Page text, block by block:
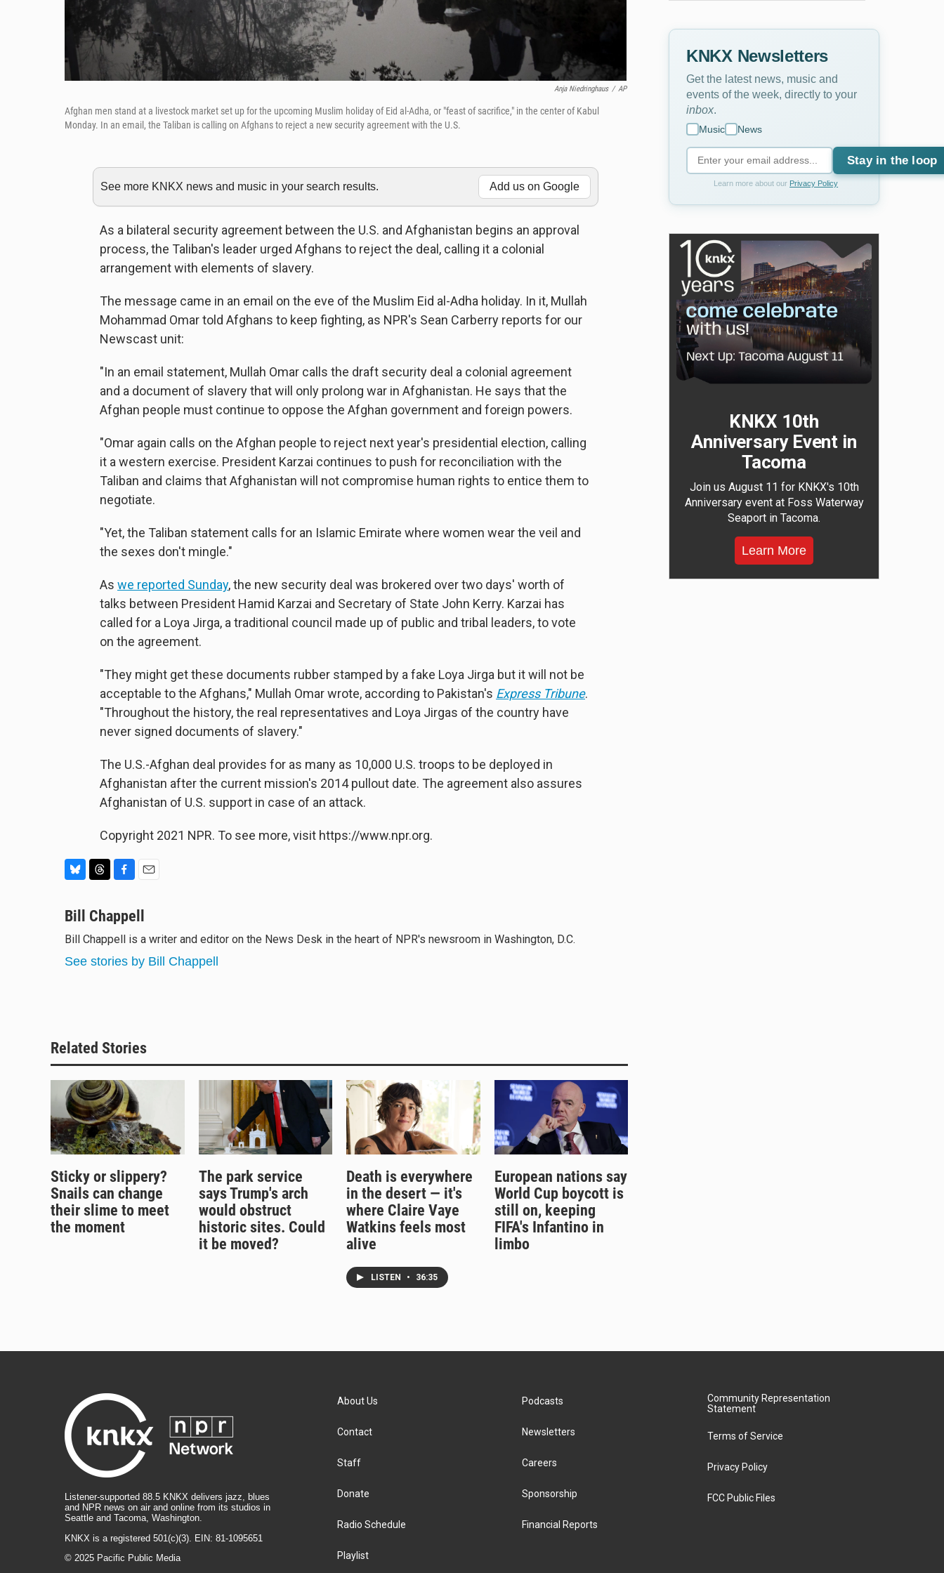
Anja Niedringhaus / AP
Afghan men stand at a livestock market set up for the upcoming Muslim holiday of Eid al-Adha, or "feast of sacrifice," in the center of Kabul
Monday. In an email, the Taliban is calling on Afghans to reject a new security agreement with the U.S.
See more KNKX news and music in your search results. Add us on Google
As a bilateral security agreement between the U.S. and Afghanistan begins an approval
process, the Taliban's leader urged Afghans to reject the deal, calling it a colonial
arrangement with elements of slavery.
The message came in an email on the eve of the Muslim Eid al-Adha holiday. In it, Mullah
Mohammad Omar told Afghans to keep fighting, as NPR's Sean Carberry reports for our
Newscast unit:
"In an email statement, Mullah Omar calls the draft security deal a colonial agreement
and a document of slavery that will only prolong war in Afghanistan. He says that the
Afghan people must continue to oppose the Afghan government and foreign powers.
"Omar again calls on the Afghan people to reject next year's presidential election, calling
it a western exercise. President Karzai continues to push for reconciliation with the
Taliban and claims that Afghanistan will not compromise human rights to entice them to
negotiate.
"Yet, the Taliban statement calls for an Islamic Emirate where women wear the veil and
the sexes don't mingle."
As we reported Sunday, the new security deal was brokered over two days' worth of
talks between President Hamid Karzai and Secretary of State John Kerry. Karzai has
called for a Loya Jirga, a traditional council made up of public and tribal leaders, to vote
on the agreement.
"They might get these documents rubber stamped by a fake Loya Jirga but it will not be
acceptable to the Afghans," Mullah Omar wrote, according to Pakistan's Express Tribune.
"Throughout the history, the real representatives and Loya Jirgas of the country have
never signed documents of slavery."
The U.S.-Afghan deal provides for as many as 10,000 U.S. troops to be deployed in
Afghanistan after the current mission's 2014 pullout date. The agreement also assures
Afghanistan of U.S. support in case of an attack.
Copyright 2021 NPR. To see more, visit https://www.npr.org.
u
s
k
r
a
d
c
e
b
o
Bill Chappell
Bill Chappell is a writer and editor on the News Desk in the heart of NPR's newsroom in Washington, D.C.
See stories by Bill Chappell
KNKX Newsletters
Get the latest news, music and
events of the week, directly to your
inbox
Music News
Stay in the loop
Learn more about our Privacy Policy
KNKX 10th
Anniversary Event in
Tacoma
Join us August 11 for KNKX's 10th
Anniversary event at Foss Waterway
Seaport in Tacoma.
Learn More
Related Stories
Sticky or slippery?
Snails can change
their slime to meet
the moment
The park service
says Trump's arch
would obstruct
historic sites. Could
it be moved?
Death is everywhere
in the desert — it's
where Claire Vaye
Watkins feels most
alive
LISTEN • 36:35
European nations say
World Cup boycott is
still on, keeping
FIFA's Infantino in
limbo
Listener-supported 88.5 KNKX delivers jazz, blues
and NPR news on air and online from its studios in
Seattle and Tacoma, Washington.
KNKX is a registered 501(c)(3). EIN: 81-1095651
© 2025 Pacific Public Media
About Us
Contact
Staff
Donate
Radio Schedule
Playlist
Podcasts
Newsletters
Careers
Sponsorship
Financial Reports
Community Representation
Statement
Terms of Service
Privacy Policy
FCC Public Files